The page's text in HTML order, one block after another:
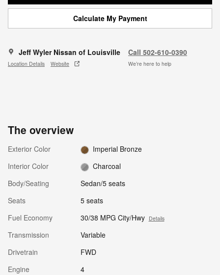
Calculate My Payment
Jeff Wyler Nissan of Louisville
Location Details Website
Call 502-610-0390
We’re here to help
The overview
Exterior Color
Imperial Bronze
Interior Color
Charcoal
Body/Seating
Sedan/5 seats
Seats
5 seats
Fuel Economy
30/38 MPG City/Hwy Details
Transmission
Variable
Drivetrain
FWD
Engine
4